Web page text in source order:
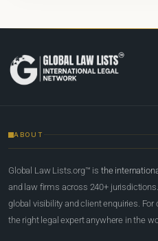
ABOUT
Global Law Lists.org™ is the
and law firms across 240+
global visibility and client enquiries.
the right legal expert anywhere in the